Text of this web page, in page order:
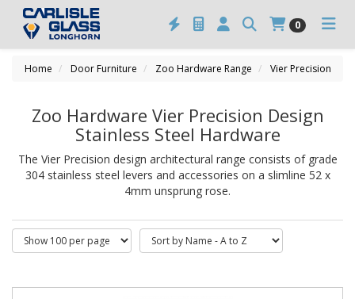
0
Home Door Furniture Zoo Hardware Range Vier Precision
Zoo Hardware Vier Precision Design
Stainless Steel Hardware
The Vier Precision design architectural range consists of grade
304 stainless steel levers and accessories on a slimline 52 x
4mm unsprung rose.